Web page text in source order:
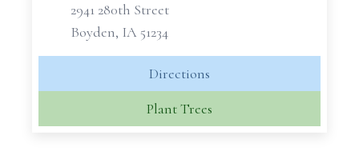
2941 280th Street
Boyden, IA 51234
Directions
Plant Trees